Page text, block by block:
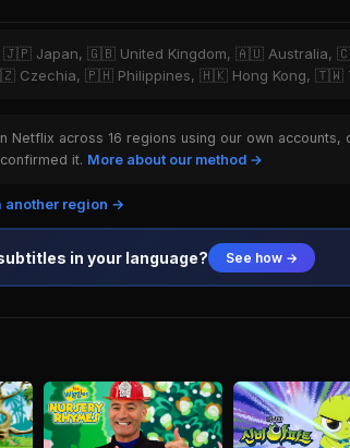
🇯🇵 Japan, 🇬🇧 United Kingdom, 🇦🇺
Czechia, 🇵🇭 Philippines, 🇭🇰 Hong Kong, 🇹🇼
Netflix across 16 regions using our own accounts,
it. More about our method →
another region →
in your language? See how →